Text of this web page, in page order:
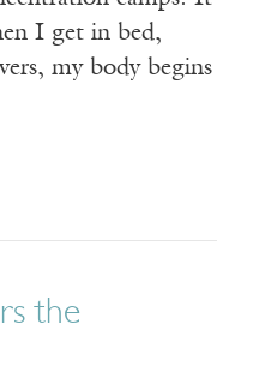
I get in bed,
my body begins
the